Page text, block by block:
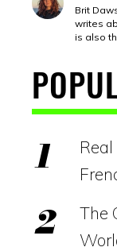
Brit
writes
is also
The